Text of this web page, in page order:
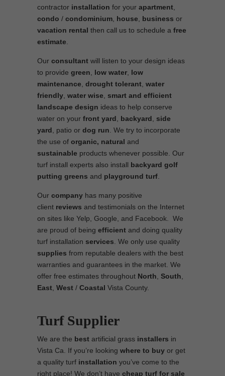
contractor installation for your apartment
condo / condominium house business or
vacation rental then call us to schedule a free
estimate
Our consultant will listen to your design ideas
to provide green low water low
maintenance drought tolerant water
friendly water wise
smart and efficient
landscape design ideas to help conserve
water on your front yard backyard
side
yard , patio or dog run . We try to incorporate
the use of organic, natural and
sustainable products whenever possible. Our
turf install experts also install backyard golf
putting greens and playground turf
Our company has many positive
client reviews and testimonials on the Internet
on sites like Yelp, Google, and Facebook. We
are proud of being efficient and doing quality
turf installation services . We only use quality
supplies from reputable dealers with the best
warranties and guarantees in the market. We
offer free estimates throughout North South
East West / Coastal Vista County.
Turf Supplier
We are the best artificial grass installers in
Vista Ca. If you’re looking where to buy or get
a quality turf installation you’ve come to the
right place! We don’t have cheap turf for sale